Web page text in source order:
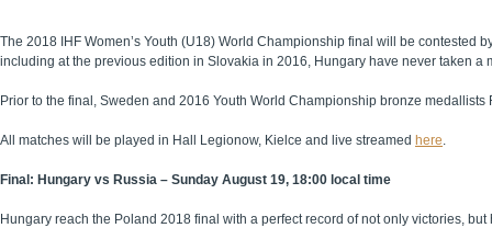
The 2018 IHF Women’s Youth (U18) World Championship final will be contested
including at the previous edition in Slovakia in 2016, Hungary have never taken a
Prior to the final, Sweden and 2016 Youth World Championship bronze
All matches will be played in Hall Legionow, Kielce and live streamed here.
Final: Hungary vs Russia – Sunday August 19, 18:00 local time
Hungary reach the Poland 2018 final with a perfect record of not only victories,